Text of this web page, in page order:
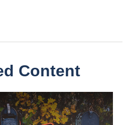
Content